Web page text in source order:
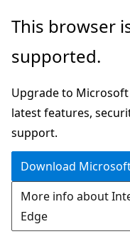
Skip
main
This browser
supported.
Upgrade to
latest features,
support.
Download
More info about
Edge